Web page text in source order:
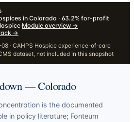
·
in Colorado · 63.2% for-profit·
·Module overview →
→
· CAHPS Hospice experience-of-care
dataset, not included in this snapshot
—Colorado
is the documented
in policy literature; Fonteum